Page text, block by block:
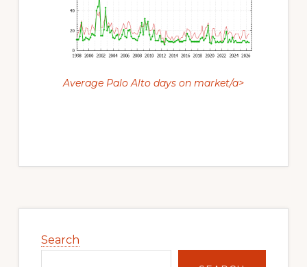
Average Palo Alto days on market/a>
Sidebar
Search